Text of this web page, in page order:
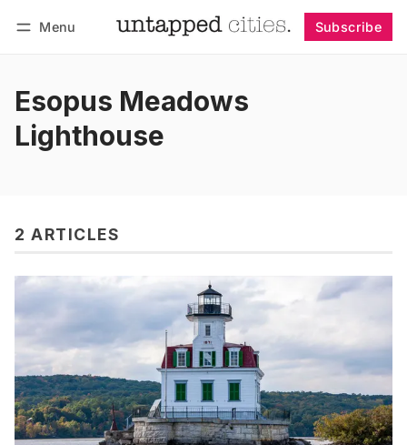
Menu Subscribe
Esopus Meadows
Lighthouse
2 ARTICLES